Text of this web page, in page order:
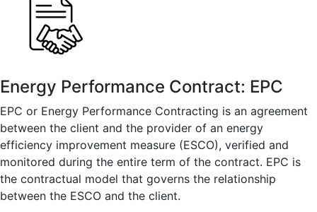
Energy Performance Contract: EPC
EPC or Energy Performance Contracting is an agreement
between the client and the provider of an energy
efficiency improvement measure (ESCO), verified and
monitored during the entire term of the contract. EPC is
the contractual model that governs the relationship
between the ESCO and the client.